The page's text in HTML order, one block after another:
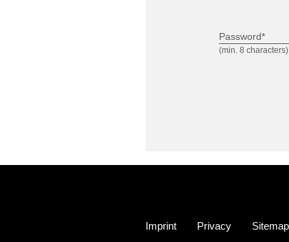
(min. 8 characters)
Password*
Imprint Privacy Sitemap